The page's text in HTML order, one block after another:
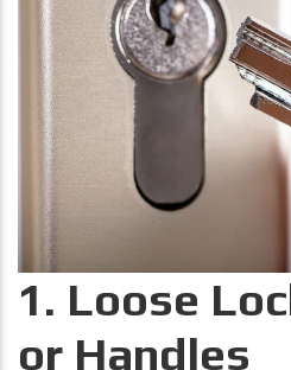
1. Loose
or Handles